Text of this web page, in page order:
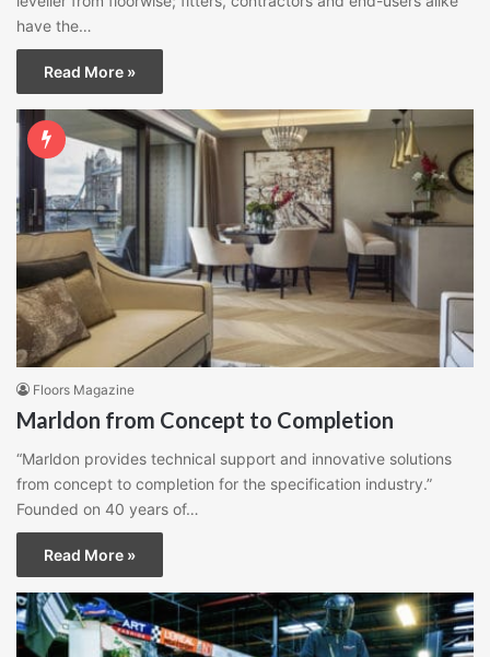
have the…
Read More »
Floors Magazine
Marldon from Concept to Completion
“Marldon provides technical support and innovative solutions
from concept to completion for the specification industry.”
Founded on 40 years of…
Read More »